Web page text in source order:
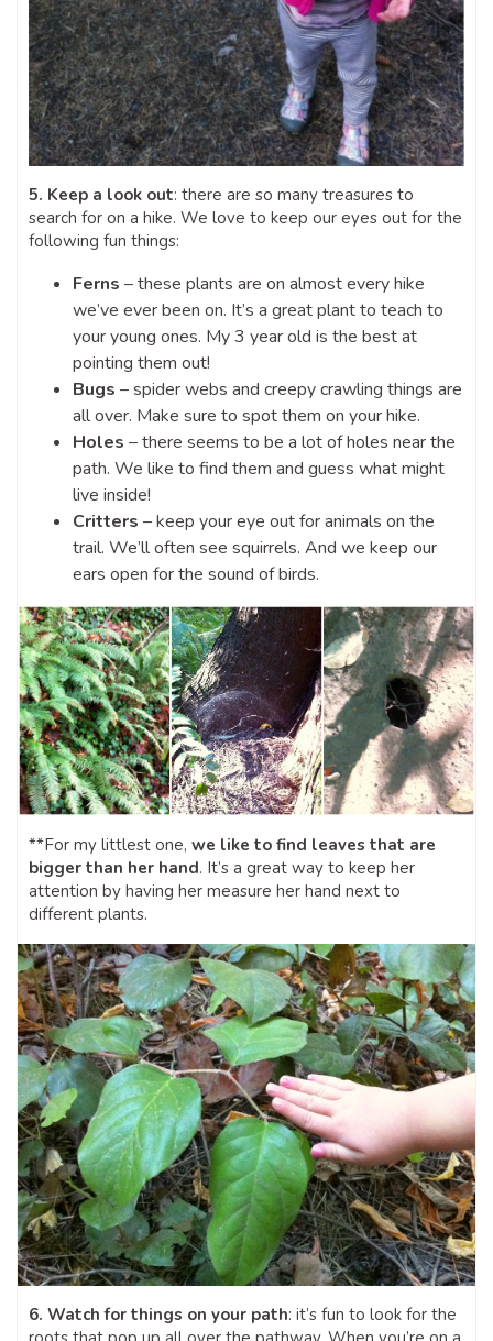
5. Keep a look out: there are so many treasures to
search for on a hike. We love to keep our eyes out for the
following fun things:
Ferns – these plants are on almost every hike
we’ve ever been on. It’s a great plant to teach to
your young ones. My 3 year old is the best at
pointing them out!
Bugs – spider webs and creepy crawling things are
all over. Make sure to spot them on your hike.
Holes – there seems to be a lot of holes near the
path. We like to find them and guess what might
live inside!
Critters – keep your eye out for animals on the
trail. We’ll often see squirrels. And we keep our
ears open for the sound of birds.
**For my littlest one, we like to find leaves that are
bigger than her hand. It’s a great way to keep her
attention by having her measure her hand next to
different plants.
6. Watch for things on your path: it’s fun to look for the